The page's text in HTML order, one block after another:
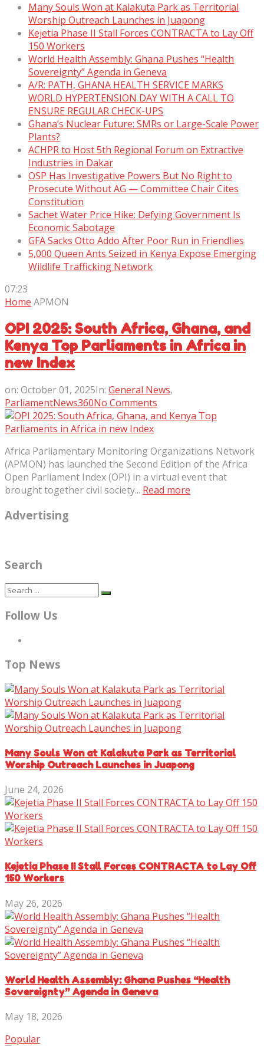
Many Souls Won at Kalakuta Park as Territorial
Worship Outreach Launches in Juapong
Kejetia Phase II Stall Forces CONTRACTA to Lay Off
150 Workers
World Health Assembly: Ghana Pushes “Health
Sovereignty” Agenda in Geneva
A/R: PATH, GHANA HEALTH SERVICE MARKS
WORLD HYPERTENSION DAY WITH A CALL TO
ENSURE REGULAR CHECK-UPS
Ghana’s Nuclear Future: SMRs or Large-Scale Power
Plants?
ACHPR to Host 5th Regional Forum on Extractive
Industries in Dakar
OSP Has Investigative Powers But No Right to
Prosecute Without AG — Committee Chair Cites
Constitution
Sachet Water Price Hike: Defying Government Is
Economic Sabotage
GFA Sacks Otto Addo After Poor Run in Friendlies
5,000 Queen Ants Seized in Kenya Expose Emerging
Wildlife Trafficking Network
07:23
Home APMON
OPI 2025: South Africa, Ghana, and
Kenya Top Parliaments in Africa in
new Index
on: October 01, 2025In: General News,
ParliamentNews360No Comments
Africa Parliamentary Monitoring Organizations Network
(APMON) has launched the Second Edition of the Africa
Open Parliament Index (OPI) in a virtual event that
brought together civil society... Read more
Advertising
Search
Follow Us
Top News
Many Souls Won at Kalakuta Park as Territorial
Worship Outreach Launches in Juapong
June 24, 2026
Kejetia Phase II Stall Forces CONTRACTA to Lay Off
150 Workers
May 26, 2026
World Health Assembly: Ghana Pushes “Health
Sovereignty” Agenda in Geneva
May 18, 2026
Popular